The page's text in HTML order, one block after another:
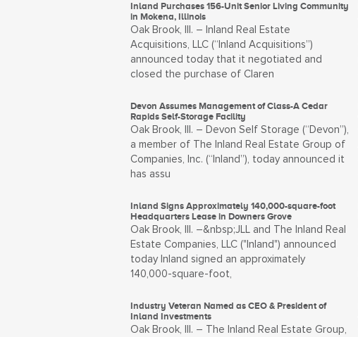
Inland Purchases 156-Unit Senior Living Community
in Mokena, Illinois
Oak Brook, Ill. – Inland Real Estate
Acquisitions, LLC (“Inland Acquisitions”)
announced today that it negotiated and
closed the purchase of Claren
Devon Assumes Management of Class-A Cedar
Rapids Self-Storage Facility
Oak Brook, Ill. – Devon Self Storage (“Devon”),
a member of The Inland Real Estate Group of
Companies, Inc. (“Inland”), today announced it
has assu
Inland Signs Approximately 140,000-square-foot
Headquarters Lease in Downers Grove
Oak Brook, Ill. –&nbsp;JLL and The Inland Real
Estate Companies, LLC ("Inland") announced
today Inland signed an approximately
140,000-square-foot,
Industry Veteran Named as CEO & President of
Inland Investments
Oak Brook, Ill. – The Inland Real Estate Group,